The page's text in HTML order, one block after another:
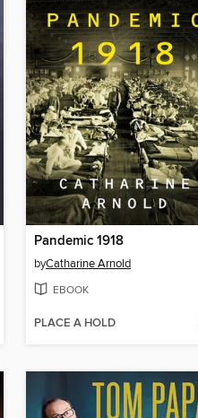
Pandemic 1918
byCatharine Arnold
EBOOK
PLACE A HOLD